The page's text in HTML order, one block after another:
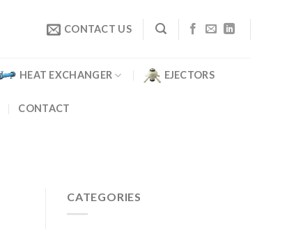
CONTACT US
HEAT EXCHANGER EJECTORS
CONTACT
CATEGORIES